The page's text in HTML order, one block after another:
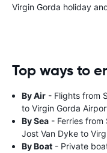
Virgin Gorda holiday
Top ways to
By Air - Flights from
to Virgin Gorda
By Sea - Ferries from
Jost Van Dyke to
By Boat - Private